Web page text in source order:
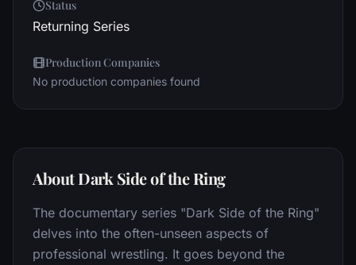
Status
Returning Series
Production Companies
No production companies found
About Dark Side of the Ring
The documentary series "Dark Side of the Ring"
delves into the often-unseen aspects of
professional wrestling. It goes beyond the